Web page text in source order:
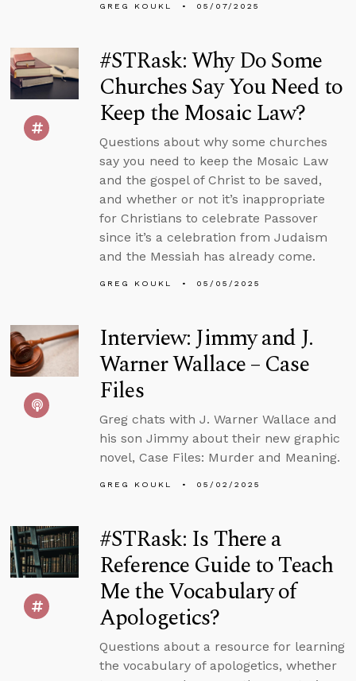
GREG KOUKL 05/07/2025
#STRask: Why Do Some
Churches Say You Need to
Keep the Mosaic Law?
Questions about why some churches
say you need to keep the Mosaic Law
and the gospel of Christ to be saved,
and whether or not it’s inappropriate
for Christians to celebrate Passover
since it’s a celebration from Judaism
and the Messiah has already come.
GREG KOUKL 05/05/2025
Interview: Jimmy and J.
Warner Wallace – Case
Files
Greg chats with J. Warner Wallace and
his son Jimmy about their new graphic
novel, Case Files: Murder and Meaning.
GREG KOUKL 05/02/2025
#STRask: Is There a
Reference Guide to Teach
Me the Vocabulary of
Apologetics?
Questions about a resource for learning
the vocabulary of apologetics, whether